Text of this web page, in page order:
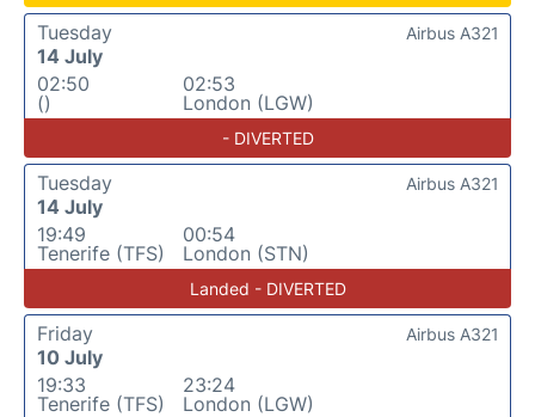
Tuesday
14 July
02:50
()
02:53
London (LGW)
Airbus A321
- DIVERTED
Tuesday
14 July
19:49
Tenerife (TFS)
00:54
London (STN)
Airbus A321
Landed - DIVERTED
Friday
10 July
19:33
Tenerife (TFS)
23:24
London (LGW)
Airbus A321